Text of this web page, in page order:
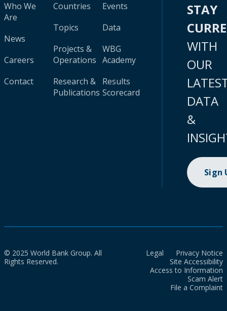
Who We
Are
News
Careers
Contact
Countries
Topics
Projects &
Operations
Research &
Publications
Events
Data
WBG
Academy
Results
Scorecard
STAY
WITH
OUR
DATA
&
Sign
© 2025 World Bank Group. All
Rights Reserved.
Legal
Privacy Notice
Site Accessibility
Access to Information
Scam Alert
File a Complaint